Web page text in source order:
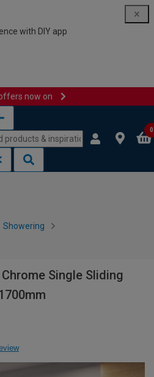
with DIY app
now on
0
Showering
Single Sliding